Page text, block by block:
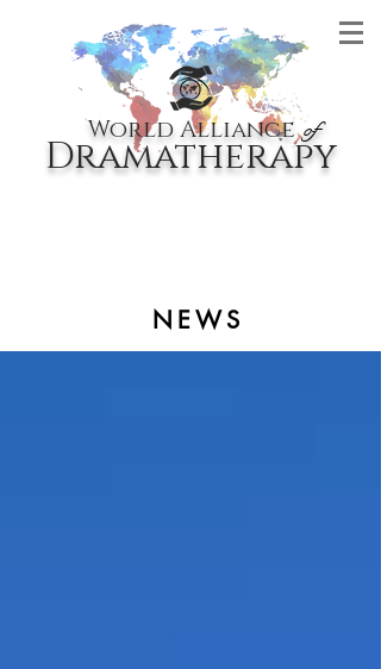
World Allianceof
Dramatherapy
NEWS